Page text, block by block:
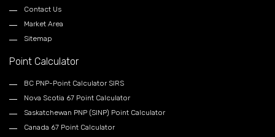
Contact Us
Market Area
Sitemap
Point Calculator
BC PNP-Point Calculator SIRS
Nova Scotia 67 Point Calculator
Saskatchewan PNP (SINP) Point Calculator
Canada 67 Point Calculator